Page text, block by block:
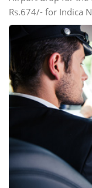
Rs.674/- for Indica